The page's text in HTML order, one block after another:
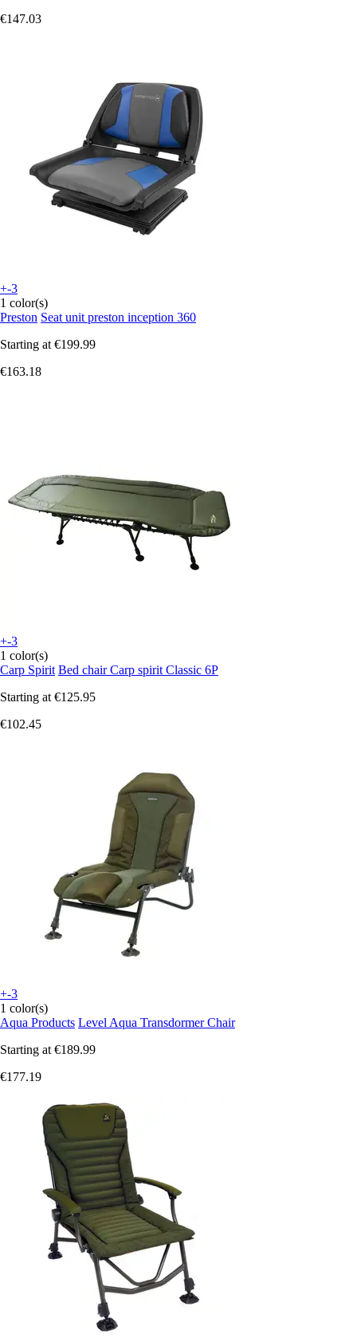
€147.03
+-3
1 color(s)
Preston Seat unit preston inception 360
Starting at €199.99
€163.18
+-3
1 color(s)
Carp Spirit Bed chair Carp spirit Classic 6P
Starting at €125.95
€102.45
+-3
1 color(s)
Aqua Products Level Aqua Transdormer Chair
Starting at €189.99
€177.19